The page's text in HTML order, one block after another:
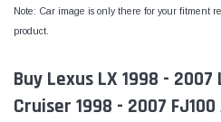
Note: Car image is only there for your fitment
product.
Buy Lexus LX 1998 -
Cruiser 1998 - 2007